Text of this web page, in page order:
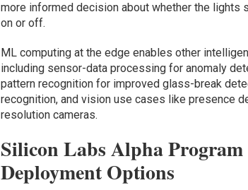
more informed decision about whether the lights
on or off.
ML computing at the edge enables other
including sensor-data processing for anomaly
pattern recognition for improved glass-break
recognition, and vision use cases like presence
resolution cameras.
Silicon Labs Alpha
Deployment Options